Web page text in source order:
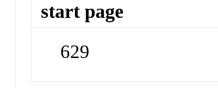
start page
629